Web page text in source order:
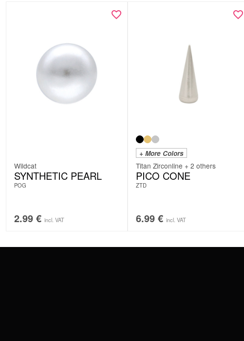
Wildcat
SYNTHETIC PEARL
POG
2.99 € incl. VAT
+ More Colors
Titan Zirconline + 2 others
PICO CONE
ZTD
6.99 € incl. VAT